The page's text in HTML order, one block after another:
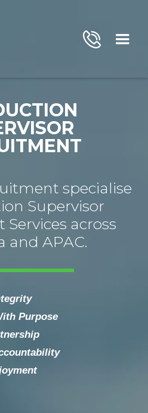
specialise
Supervisor
across
and APAC.
Purpose